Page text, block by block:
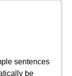
sentences
be